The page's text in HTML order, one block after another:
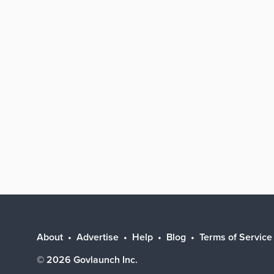
About Advertise Help Blog Terms of Service
© 2026 Govlaunch Inc.